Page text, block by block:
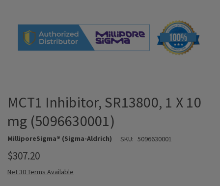
MCT1 Inhibitor, SR13800, 1 X 10
mg (5096630001)
MilliporeSigma® (Sigma-Aldrich) SKU: 5096630001
$307.20
Net 30 Terms Available